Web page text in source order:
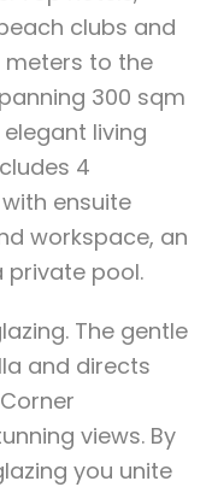
clubs and
meters to the
300 sqm
living
4
ensuite
workspace, an
private pool.
The gentle
and directs
views. By
you unite